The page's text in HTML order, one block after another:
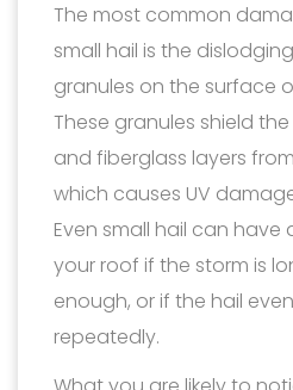
The most common
small hail is the
granules on the surface
These granules shield
and fiberglass layers
which causes UV
Even small hail can
your roof if the storm is
enough, or if the hail
repeatedly.